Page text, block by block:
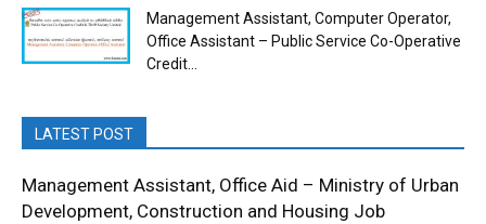
Management Assistant, Computer Operator,
Office Assistant – Public Service Co-Operative
Credit...
LATEST POST
Management Assistant, Office Aid – Ministry of Urban
Development, Construction and Housing Job